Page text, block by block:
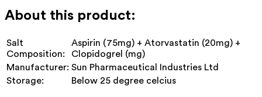
About this product:
Salt
Composition:
Aspirin (75mg) + Atorvastatin (20mg) +
Clopidogrel (mg)
Manufacturer: Sun Pharmaceutical Industries Ltd
Storage:
Below 25 degree celcius